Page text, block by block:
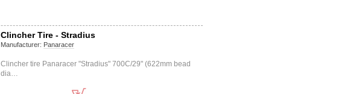
Clincher Tire - Stradius
Manufacturer: Panaracer
Clincher tire Panaracer "Stradius" 700C/29" (622mm bead
dia…